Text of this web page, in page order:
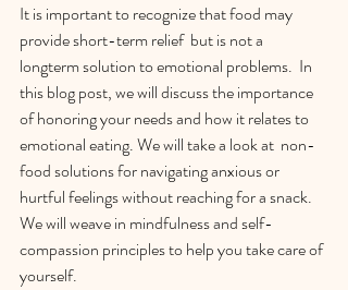
It is important to recognize that food may
provide short-term relief  but is not a
longterm solution to emotional problems.  In
this blog post, we will discuss the importance
of honoring your needs and how it relates to
emotional eating. We will take a look at  non-
food solutions for navigating anxious or
hurtful feelings without reaching for a snack.
We will weave in mindfulness and self-
compassion principles to help you take care of
yourself.